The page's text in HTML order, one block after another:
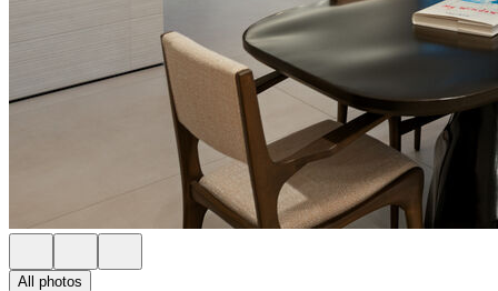
All photos